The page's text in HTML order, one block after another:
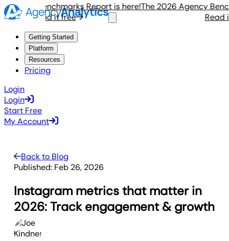
Benchmarks Report is here!
Read it free
The 2026 Agency
Read it
Getting Started
Platform
Resources
Pricing
Login
Login
Start Free
My Account
Back to Blog
Published: Feb 26, 2026
Instagram metrics that matter in
2026: Track engagement & growth